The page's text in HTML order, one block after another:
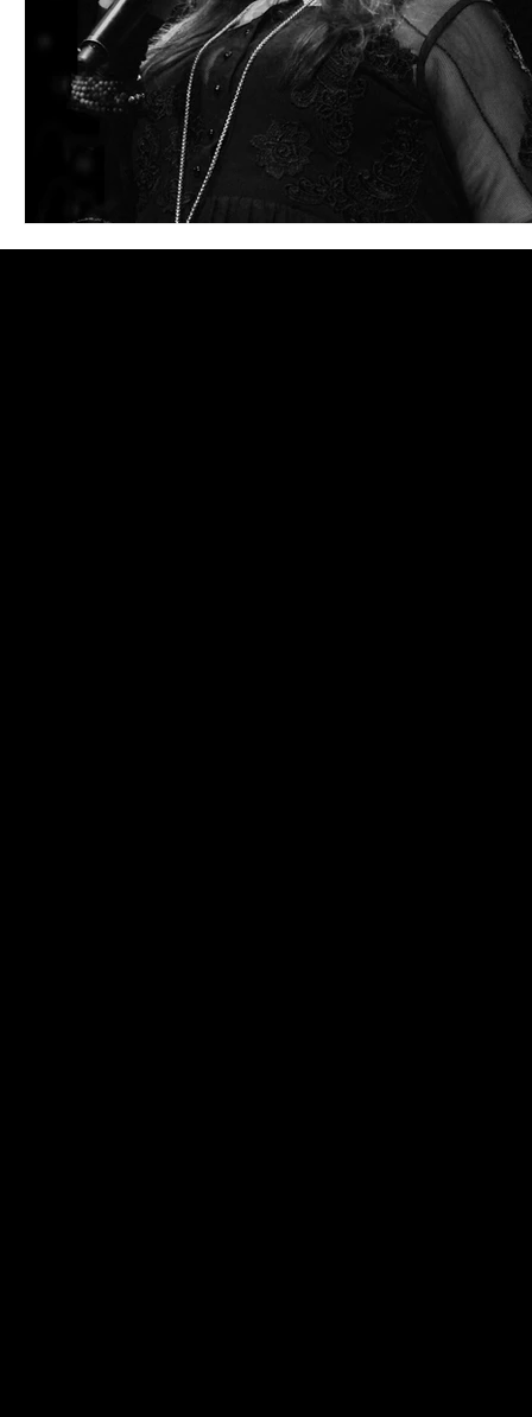
Concerts Conventions Country Dance